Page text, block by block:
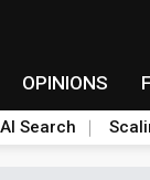
OPINIONS
AI Search